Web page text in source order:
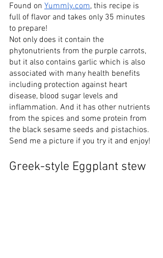
Found on Yummly.com, this recipe is
full of flavor and takes only 35 minutes
to prepare!
Not only does it contain the
phytonutrients from the purple carrots,
but it also contains garlic which is also
associated with many health benefits
including protection against heart
disease, blood sugar levels and
inflammation. And it has other nutrients
from the spices and some protein from
the black sesame seeds and pistachios.
Send me a picture if you try it and enjoy!
Greek-style Eggplant stew